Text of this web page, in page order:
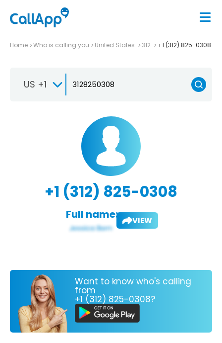
Home Who is calling you United States 312 +1 (312) 825-0308
US +1
+1 (312) 825-0308
Full name: VIEW
Want to know who's calling
from
+1 (312) 825-0308?